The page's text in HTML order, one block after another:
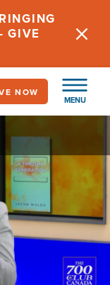
GIVE
MENU
NOW